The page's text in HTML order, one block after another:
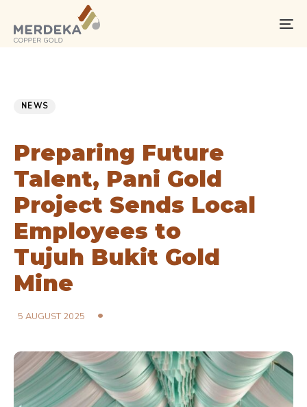
links
primary
NEWS
Preparing Future
Talent, Pani Gold
Project Sends Local
Employees to
Tujuh Bukit Gold
Mine
5 AUGUST 2025